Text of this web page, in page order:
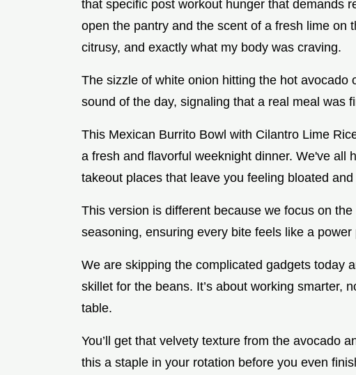
that specific post workout hunger that demands
open the pantry and the scent of a fresh lime on
citrusy, and exactly what my body was craving.
The sizzle of white onion hitting the hot avocado
sound of the day, signaling that a real meal was
This Mexican Burrito Bowl with Cilantro Lime
a fresh and flavorful weeknight dinner. We've all
takeout places that leave you feeling bloated
This version is different because we focus on
seasoning, ensuring every bite feels like a
We are skipping the complicated gadgets today
skillet for the beans. It’s about working smarter,
table.
You’ll get that velvety texture from the avocado
this a staple in your rotation before you even